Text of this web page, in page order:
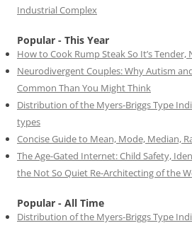
Industrial Complex
Popular - This Year
How to Cook Rump Steak So It’s Tender,
Neurodivergent Couples: Why Autism
Common Than You Might Think
Distribution of the Myers-Briggs Type
types
Concise Guide to Mean, Mode, Median,
The Age-Gated Internet: Child Safety,
the Not So Quiet Re-Architecting of the
Popular - All Time
Distribution of the Myers-Briggs Type